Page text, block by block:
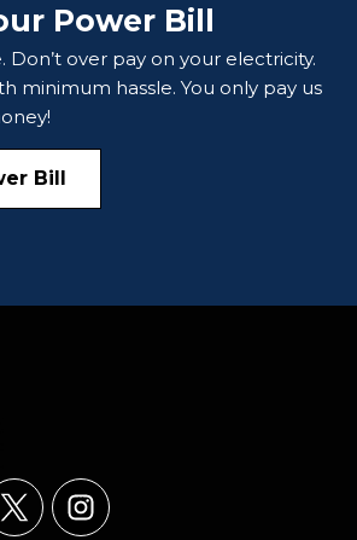
Power Bill
Don’t over pay on your electricity.
minimum hassle. You only pay us
Bill